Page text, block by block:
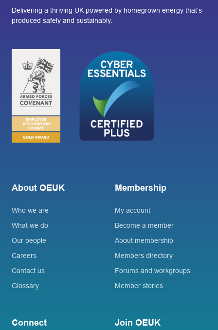
Delivering a thriving UK powered by homegrown energy that’s
produced safely and sustainably.
About OEUK
Who we are
What we do
Our people
Careers
Contact us
Glossary
Membership
My account
Become a member
About membership
Members directory
Forums and workgroups
Member stories
Connect Join OEUK